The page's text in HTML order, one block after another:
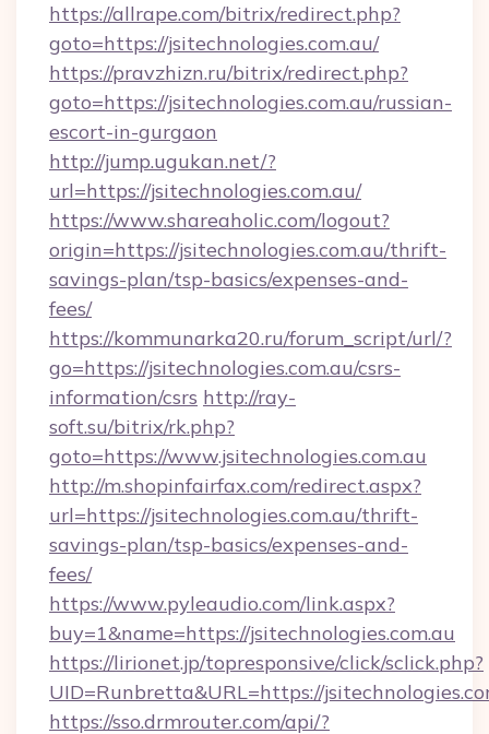
https://allrape.com/bitrix/redirect.php?
goto=https://jsitechnologies.com.au/
https://pravzhizn.ru/bitrix/redirect.php?
goto=https://jsitechnologies.com.au/russian-
escort-in-gurgaon
http://jump.ugukan.net/?
url=https://jsitechnologies.com.au/
https://www.shareaholic.com/logout?
origin=https://jsitechnologies.com.au/thrift-
savings-plan/tsp-basics/expenses-and-
fees/
https://kommunarka20.ru/forum_script/url/?
go=https://jsitechnologies.com.au/csrs-
information/csrs http://ray-
soft.su/bitrix/rk.php?
goto=https://www.jsitechnologies.com.au
http://m.shopinfairfax.com/redirect.aspx?
url=https://jsitechnologies.com.au/thrift-
savings-plan/tsp-basics/expenses-and-
fees/
https://www.pyleaudio.com/link.aspx?
buy=1&name=https://jsitechnologies.com.au
https://lirionet.jp/topresponsive/click/sclick.php?
UID=Runbretta&URL=https://
https://sso.drmrouter.com/api/?